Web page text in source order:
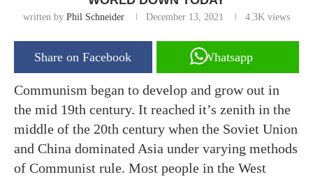
written by Phil Schneider December 13, 2021 4.3K views
Share on Facebook Whatsapp
Communism began to develop and grow out in
the mid 19th century. It reached it’s zenith in the
middle of the 20th century when the Soviet Union
and China dominated Asia under varying methods
of Communist rule. Most people in the West